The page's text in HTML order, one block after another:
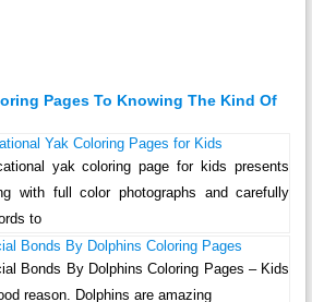
Pages To Knowing The Kind Of
Yak Coloring Pages for Kids
yak coloring page for kids presents
with full color photographs and carefully
to
Bonds By Dolphins Coloring Pages
Bonds By Dolphins Coloring Pages – Kids
reason. Dolphins are amazing